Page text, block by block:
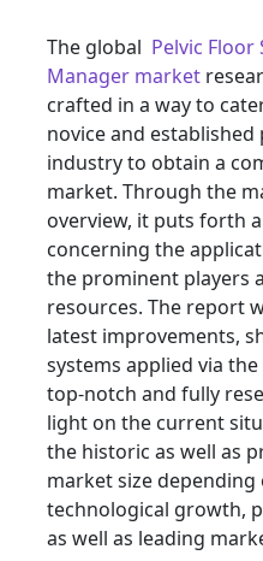
The global Pelvic
Manager market
crafted in a way to
novice and established
industry to obtain a
market. Through the
overview, it puts forth
concerning the
the prominent players
resources. The report
latest improvements,
systems applied via
top-notch and fully
light on the current
the historic as well as
market size depending
technological growth,
as well as leading